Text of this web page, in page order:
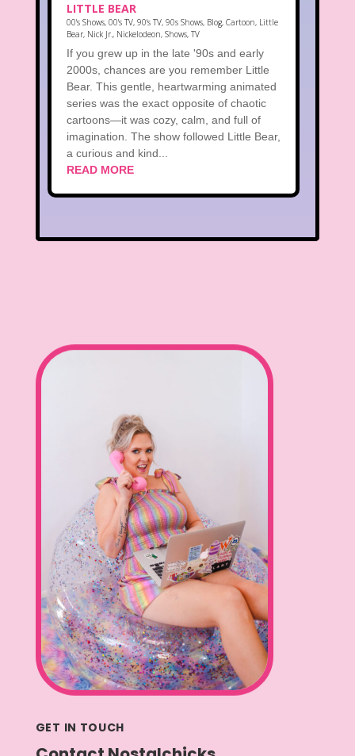
LITTLE BEAR
00's Shows, 00's TV, 90's TV, 90s Shows, Blog, Cartoon, Little
Bear, Nick Jr., Nickelodeon, Shows, TV
If you grew up in the late '90s and early
2000s, chances are you remember Little
Bear. This gentle, heartwarming animated
series was the exact opposite of chaotic
cartoons—it was cozy, calm, and full of
imagination. The show followed Little Bear,
a curious and kind...
READ MORE
GET IN TOUCH